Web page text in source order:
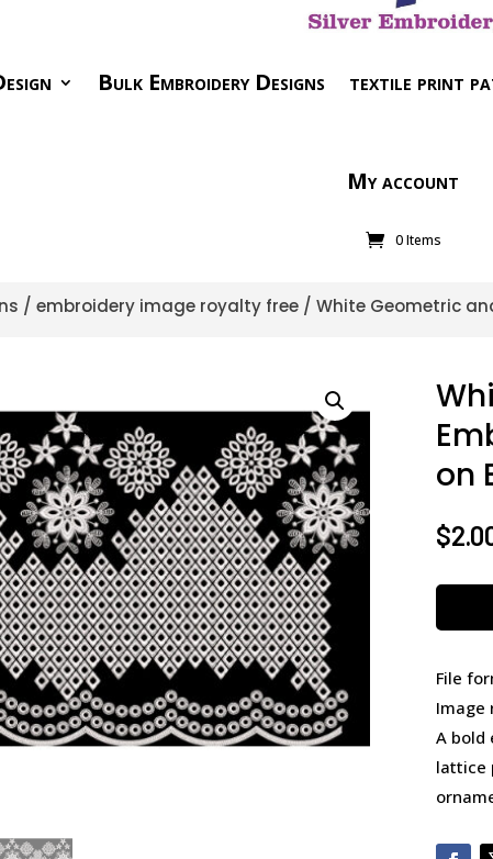
Bulk Embroidery Designs textile print
My account
0 Items
/ embroidery image royalty free / White Geometric
on
$
File
Image
A bold
lattice